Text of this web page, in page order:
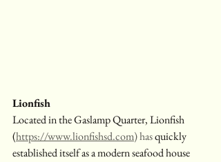
Lionfish
Located in the Gaslamp Quarter, Lionfish
(https://www.lionfishsd.com) has quickly
established itself as a modern seafood house